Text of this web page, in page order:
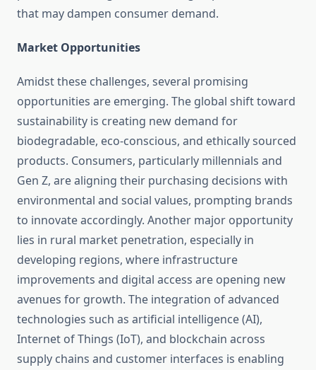
that may dampen consumer demand.
Market Opportunities
Amidst these challenges, several promising
opportunities are emerging. The global shift toward
sustainability is creating new demand for
biodegradable, eco-conscious, and ethically sourced
products. Consumers, particularly millennials and
Gen Z, are aligning their purchasing decisions with
environmental and social values, prompting brands
to innovate accordingly. Another major opportunity
lies in rural market penetration, especially in
developing regions, where infrastructure
improvements and digital access are opening new
avenues for growth. The integration of advanced
technologies such as artificial intelligence (AI),
Internet of Things (IoT), and blockchain across
supply chains and customer interfaces is enabling